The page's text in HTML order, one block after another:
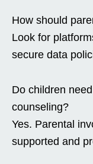
How should
Look for
secure data
Do children
counseling?
Yes. Parental
supported and